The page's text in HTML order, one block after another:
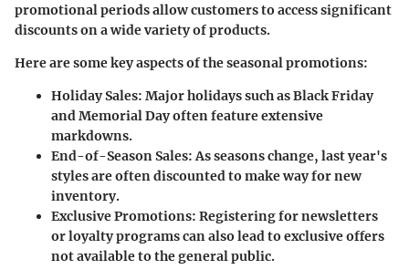
promotional periods allow customers to access significant
discounts on a wide variety of products.
Here are some key aspects of the seasonal promotions:
Holiday Sales: Major holidays such as Black Friday
and Memorial Day often feature extensive
markdowns.
End-of-Season Sales:As seasons change, last year's
styles are often discounted to make way for new
inventory.
Exclusive Promotions: Registering for newsletters
or loyalty programs can also lead to exclusive offers
not available to the general public.